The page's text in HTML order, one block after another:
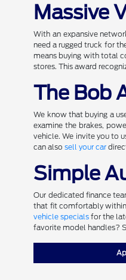
Massive
With an expansive
need a rugged truck for
means buying with total
stores. This award
The Bob
We know that buying a
examine the brakes,
vehicle. We invite you to
can alsosell your car
Simple
Our dedicated finance
that fit comfortably within
vehicle specials for the
favorite model handles?